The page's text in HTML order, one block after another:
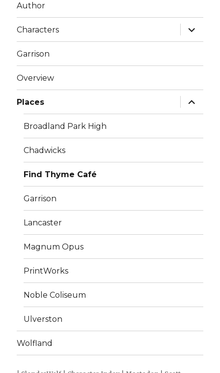
Author
Characters
expand
child
menu
Garrison
Overview
Places
expand
child
menu
Broadland Park High
Chadwicks
Find Thyme Café
Garrison
Lancaster
Magnum Opus
PrintWorks
Noble Coliseum
Ulverston
Wolfland